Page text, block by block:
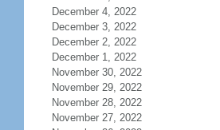
December 4, 2022
December 3, 2022
December 2, 2022
December 1, 2022
November 30, 2022
November 29, 2022
November 28, 2022
November 27, 2022